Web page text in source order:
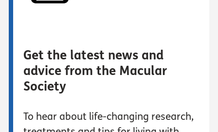
Get the latest news and
advice from the Macular
Society
To hear about life-changing research,